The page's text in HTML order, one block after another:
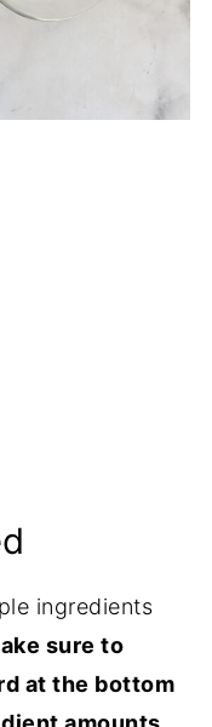
ingredients
sure to
at the bottom